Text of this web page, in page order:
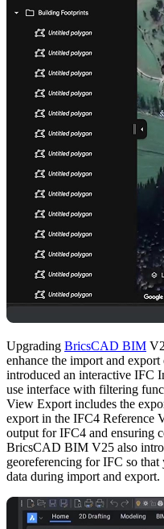
Upgrading BricsCAD BIM
enhance the import and
introduced an interactive IFC
use interface with filtering
View Export includes the
export in the IFC4 Reference
output for IFC4 and ensuring
BricsCAD BIM V25 also
georeferencing for IFC so that
data during import and export.